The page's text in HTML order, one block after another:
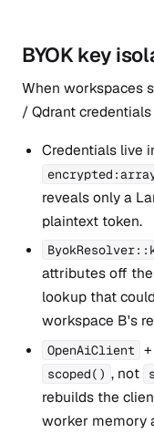
BYOK key
When workspaces
/ Qdrant
Credentials live
reveals only a
plaintext token.
attributes off
lookup that
workspace B's
OpenAiClient +
scoped() , not
rebuilds the
worker memory